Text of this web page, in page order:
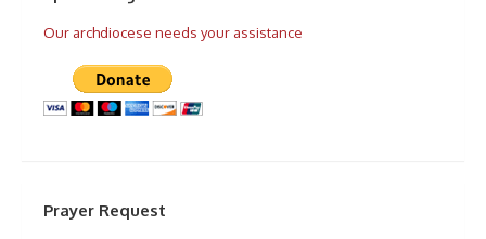
Our archdiocese needs your assistance
Prayer Request